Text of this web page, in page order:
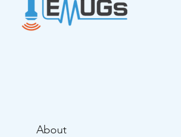
About